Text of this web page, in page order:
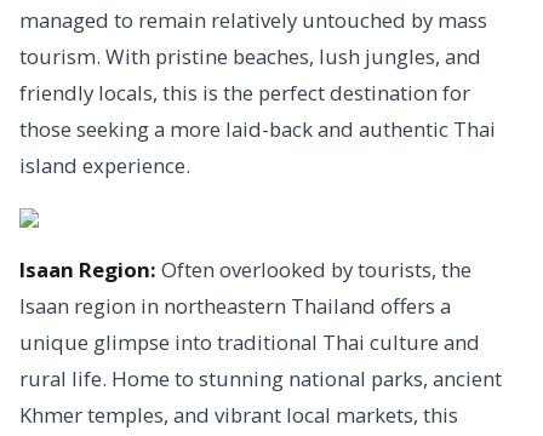
managed to remain relatively untouched by mass
tourism. With pristine beaches, lush jungles, and
friendly locals, this is the perfect destination for
those seeking a more laid-back and authentic Thai
island experience.
Isaan Region: Often overlooked by tourists, the
Isaan region in northeastern Thailand offers a
unique glimpse into traditional Thai culture and
rural life. Home to stunning national parks, ancient
Khmer temples, and vibrant local markets, this